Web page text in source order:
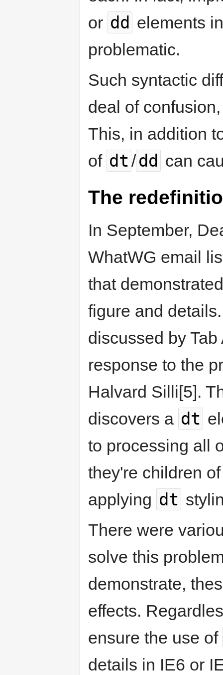
or dd elements
problematic.
Such syntactic
deal of
This, in addition
of dt/dd can
The
In September,
WhatWG email
that
figure and
discussed by
response to the
Halvard Silli[5].
discovers a dt
to processing all
they're children
applying dt
There were
solve this
demonstrate,
effects.
ensure the use of
details in IE6 or